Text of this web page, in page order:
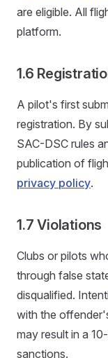
are eligible. All
platform.
1.6
A pilot's first
registration. By
SAC-DSC rules
publication of
privacy policy.
1.7 Violations
Clubs or pilots
through false
disqualified.
with the
may result in a
sanctions.